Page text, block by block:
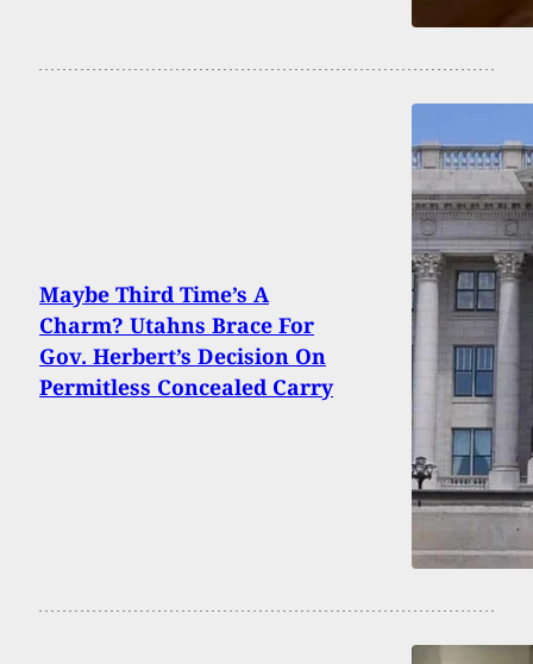
Maybe Third Time’s A
Charm? Utahns Brace For
Gov. Herbert’s Decision On
Permitless Concealed Carry